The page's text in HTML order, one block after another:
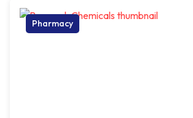
Pharmacy